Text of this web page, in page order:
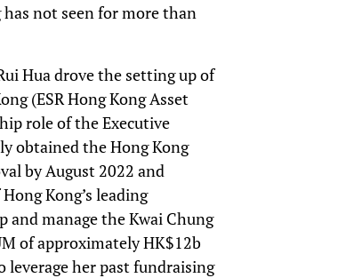
not seen for more than
Hua drove the setting up of
(ESR Hong Kong Asset
role of the Executive
obtained the Hong Kong
by August 2022 and
Kong’s leading
and manage the Kwai Chung
of approximately HK$12b
leverage her past fundraising